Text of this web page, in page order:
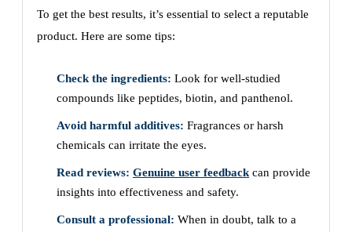
To get the best results, it’s essential to select a reputable
product. Here are some tips:
Check the ingredients: Look for well-studied
compounds like peptides, biotin, and panthenol.
Avoid harmful additives: Fragrances or harsh
chemicals can irritate the eyes.
Read reviews: Genuine user feedback can provide
insights into effectiveness and safety.
Consult a professional: When in doubt, talk to a